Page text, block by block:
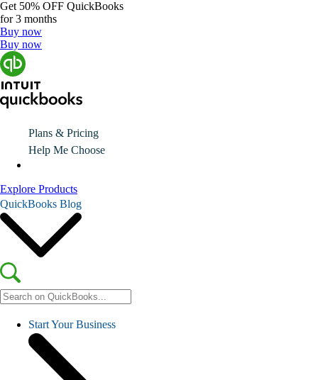
Get 50% OFF QuickBooks
for 3 months
Buy now
Buy now
Plans & Pricing
Help Me Choose
Explore Products
QuickBooks Blog
Start Your Business